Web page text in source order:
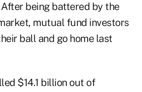
being battered by the
mutual fund investors
ball and go home last
$14.1 billion out of